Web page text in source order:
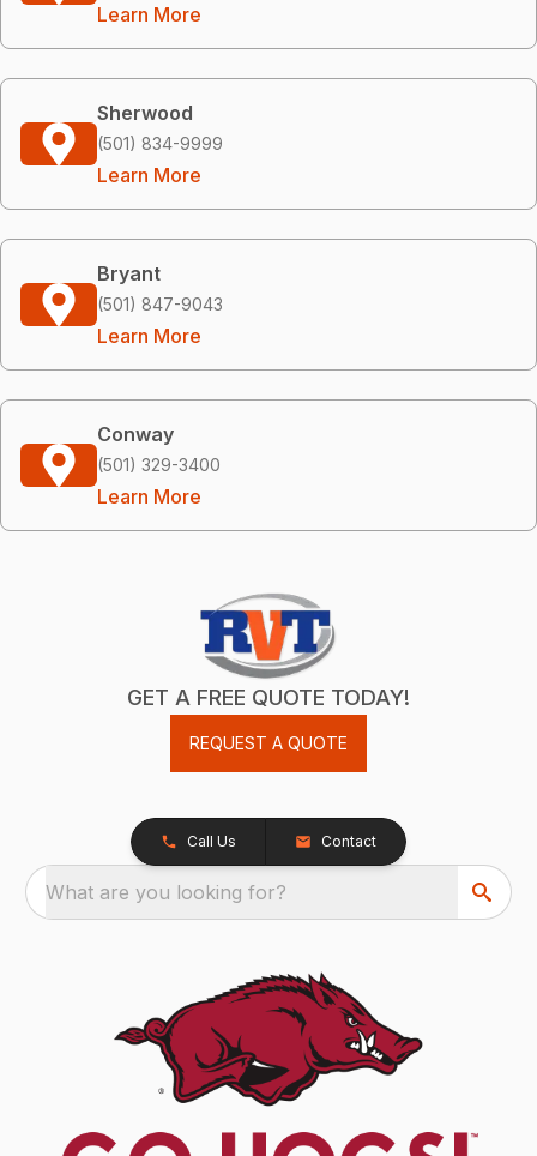
Learn More
Sherwood
(501) 834-9999
Learn More
Bryant
(501) 847-9043
Learn More
Conway
(501) 329-3400
Learn More
GET A FREE QUOTE TODAY!
REQUEST A QUOTE
Call Us Contact
What are you looking for?